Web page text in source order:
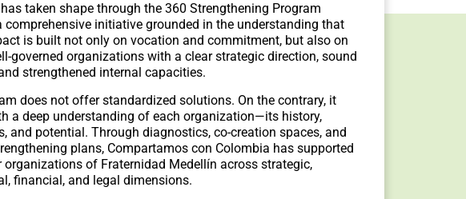
taken shape through the 360 Strengthening Program
comprehensive initiative grounded in the understanding that
is built not only on vocation and commitment, but also on
governed organizations with a clear strategic direction, sound
strengthened internal capacities.
does not offer standardized solutions. On the contrary, it
a deep understanding of each organization—its history,
and potential. Through diagnostics, co-creation spaces, and
plans, Compartamos con Colombia has supported
organizations of Fraternidad Medellín across strategic,
financial, and legal dimensions.